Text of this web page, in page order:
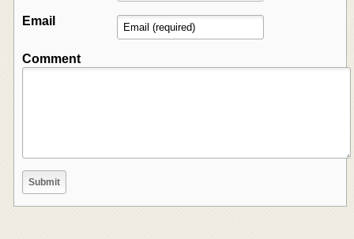
Email
Comment